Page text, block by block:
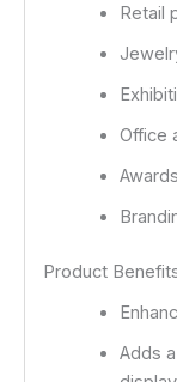
Retail
Office
Product
Adds